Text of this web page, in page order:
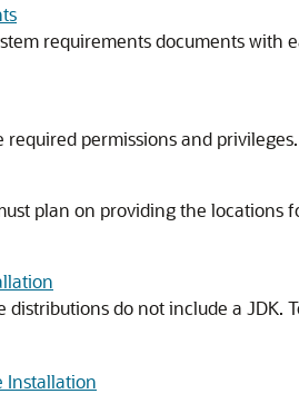
requirements documents
permissions and privileges.
plan on providing the locations
distributions do not include a JDK.
Installation